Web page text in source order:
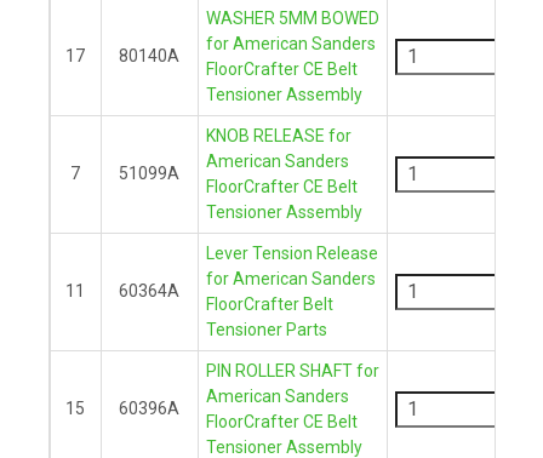
17 80140A
WASHER 5MM BOWED
for American Sanders
FloorCrafter CE Belt
Tensioner Assembly
7 51099A
KNOB RELEASE for
American Sanders
FloorCrafter CE Belt
Tensioner Assembly
11 60364A
Lever Tension Release
for American Sanders
FloorCrafter Belt
Tensioner Parts
15 60396A
PIN ROLLER SHAFT for
American Sanders
FloorCrafter CE Belt
Tensioner Assembly